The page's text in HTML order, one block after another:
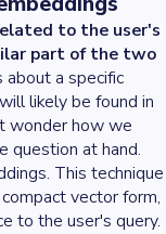
to the user's
part of the two
about a specific
likely be found in
wonder how we
question at hand.
This technique
vector form,
to the user's query.